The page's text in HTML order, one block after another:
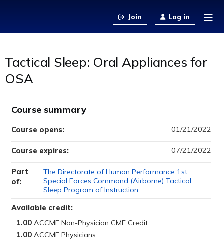
Log in
Tactical Sleep: Oral Appliances for
OSA
Course summary
Available credit:
1.00
1.00
Course opens: 01/21/2022
Course expires: 07/21/2022
Part
of:
The Directorate of Human Performance 1st
Special Forces Command (Airborne) Tactical
Sleep Program of Instruction